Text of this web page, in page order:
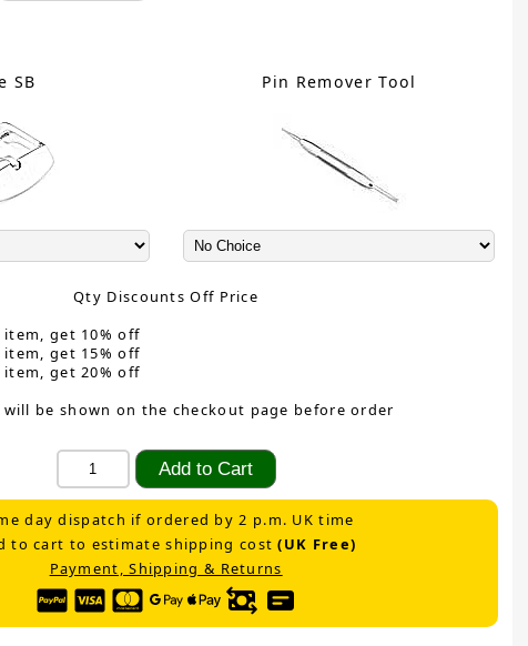
SB Pin Remover Tool
Qty Discounts Off Price
get 10% off
get 15% off
get 20% off
be shown on the checkout page before order
day dispatch if ordered by 2 p.m. UK time
to cart to estimate shipping cost(UK Free)
Payment, Shipping & Returns